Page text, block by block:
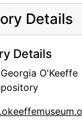
Details
Details
O'Keeffe